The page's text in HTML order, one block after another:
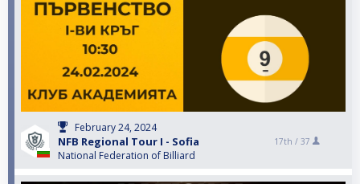
February 24, 2024
NFB Regional Tour I - Sofia
National Federation of Billiard
17th / 37